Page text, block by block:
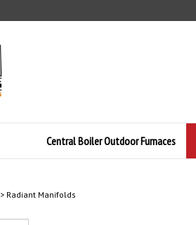
Central Boiler Outdoor Furnaces
> Radiant Manifolds